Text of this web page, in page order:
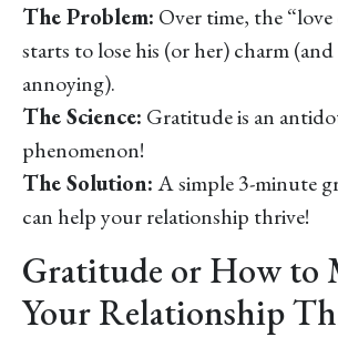
The Problem: Over time, the
starts to lose his (or her) charm (and
annoying).
The Science: Gratitude is an
phenomenon!
The Solution:A simple 3-minute
can help your relationship thrive!
Gratitude or How to
Your Relationship